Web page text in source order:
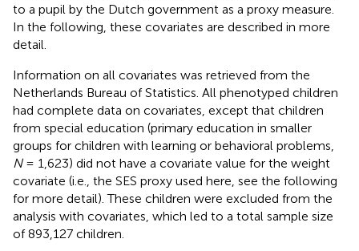
to a pupil by the Dutch government as a proxy measure.
In the following, these covariates are described in more
detail.
Information on all covariates was retrieved from the
Netherlands Bureau of Statistics. All phenotyped children
had complete data on covariates, except that children
from special education (primary education in smaller
groups for children with learning or behavioral problems,
N= 1,623) did not have a covariate value for the weight
covariate (i.e., the SES proxy used here, see the following
for more detail). These children were excluded from the
analysis with covariates, which led to a total sample size
of 893,127 children.